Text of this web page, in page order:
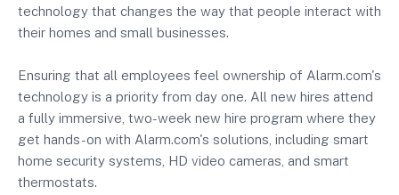
technology that changes the way that people interact with
their homes and small businesses.
Ensuring that all employees feel ownership of Alarm.com's
technology is a priority from day one. All new hires attend
a fully immersive, two-week new hire program where they
get hands-on with Alarm.com's solutions, including smart
home security systems, HD video cameras, and smart
thermostats.